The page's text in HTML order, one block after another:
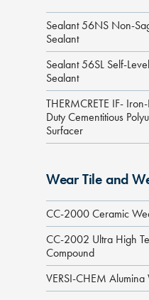
Sealant 56NS Non-
Sealant
Sealant 56SL Self-
Sealant
THERMCRETE IF-
Duty Cementitious
Surfacer
Wear Tile and
CC-2000 Ceramic
CC-2002 Ultra High
Compound
VERSI-CHEM Alumina